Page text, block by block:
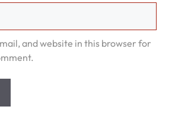
and website in this browser for